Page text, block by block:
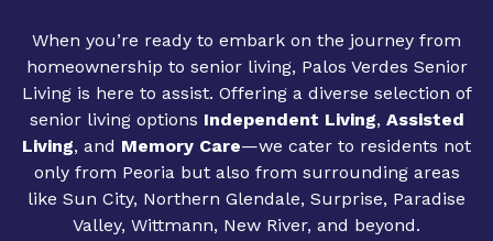
When you’re ready to embark on the journey from
homeownership to senior living, Palos Verdes Senior
Living is here to assist. Offering a diverse selection of
senior living options Independent Living, Assisted
Living, and Memory Care—we cater to residents not
only from Peoria but also from surrounding areas
like Sun City, Northern Glendale, Surprise, Paradise
Valley, Wittmann, New River, and beyond.